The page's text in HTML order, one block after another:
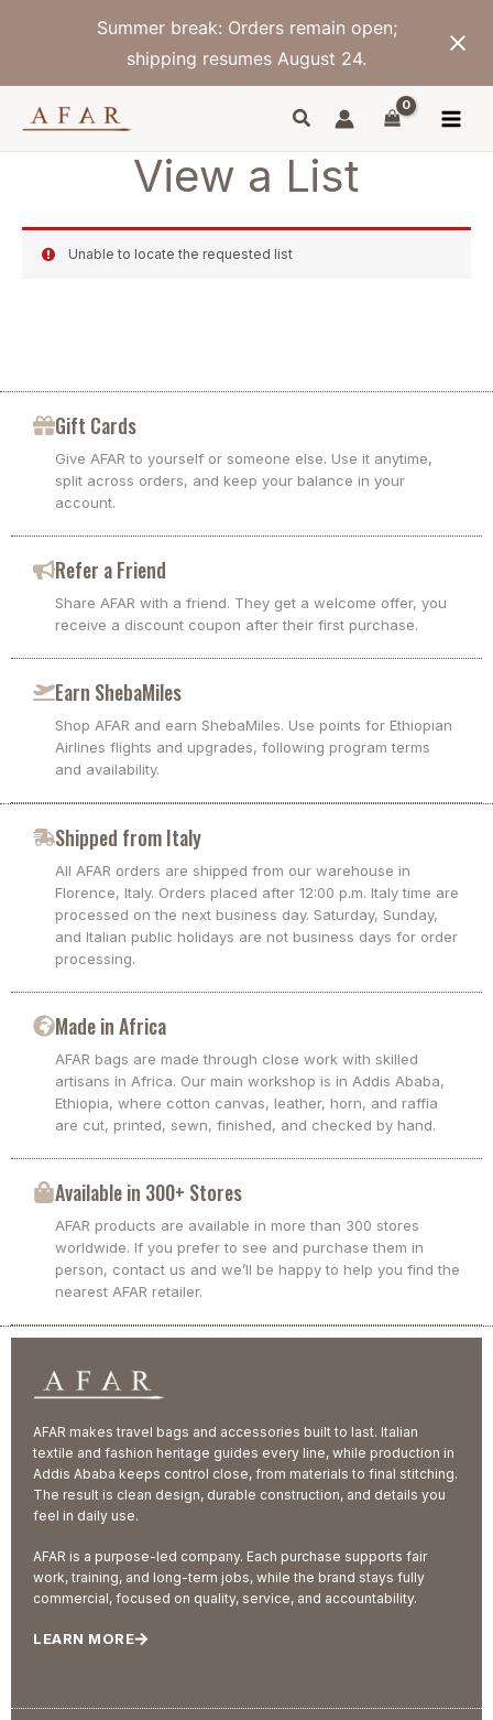
Summer break: Orders remain open;
shipping resumes August 24.
View a List
Unable to locate the requested list
Gift Cards
Give AFAR to yourself or someone else. Use it anytime,
split across orders, and keep your balance in your
account.
Refer a Friend
Share AFAR with a friend. They get a welcome offer, you
receive a discount coupon after their first purchase.
Earn ShebaMiles
Shop AFAR and earn ShebaMiles. Use points for Ethiopian
Airlines flights and upgrades, following program terms
and availability.
Shipped from Italy
All AFAR orders are shipped from our warehouse in
Florence, Italy. Orders placed after 12:00 p.m. Italy time are
processed on the next business day. Saturday, Sunday,
and Italian public holidays are not business days for order
processing.
Made in Africa
AFAR bags are made through close work with skilled
artisans in Africa. Our main workshop is in Addis Ababa,
Ethiopia, where cotton canvas, leather, horn, and raffia
are cut, printed, sewn, finished, and checked by hand.
Available in 300+ Stores
AFAR products are available in more than 300 stores
worldwide. If you prefer to see and purchase them in
person, contact us and we’ll be happy to help you find the
nearest AFAR retailer.
AFAR makes travel bags and accessories built to last. Italian
textile and fashion heritage guides every line, while production in
Addis Ababa keeps control close, from materials to final stitching.
The result is clean design, durable construction, and details you
feel in daily use.
AFAR is a purpose-led company. Each purchase supports fair
work, training, and long-term jobs, while the brand stays fully
commercial, focused on quality, service, and accountability.
LEARN MORE